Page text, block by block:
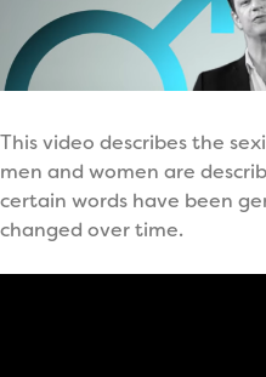
This video describes the
men and women are
certain words have been
changed over time.